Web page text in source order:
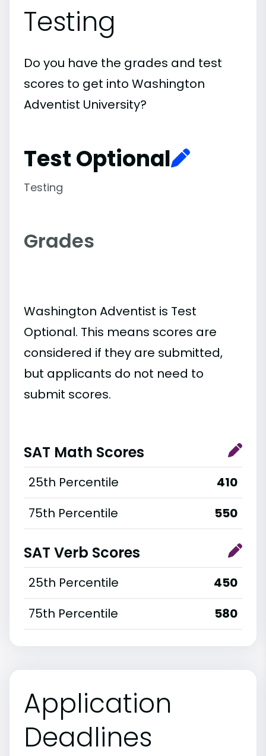
Testing
Do you have the grades and test
scores to get into Washington
Adventist University?
Test Optional
Testing
Grades
Washington Adventist is Test
Optional. This means scores are
considered if they are submitted,
but applicants do not need to
submit scores.
SAT Math Scores
25th Percentile
410
75th Percentile
550
SAT Verb Scores
25th Percentile
450
75th Percentile
580
Application
Deadlines